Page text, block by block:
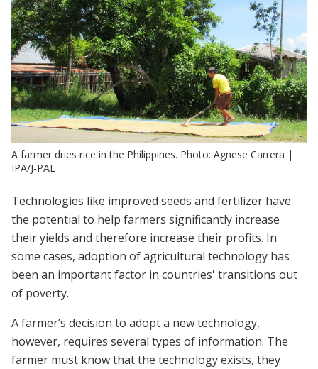
A farmer dries rice in the Philippines. Photo: Agnese Carrera |
IPA/J-PAL
Technologies like improved seeds and fertilizer have
the potential to help farmers significantly increase
their yields and therefore increase their profits. In
some cases, adoption of agricultural technology has
been an important factor in countries' transitions out
of poverty.
A farmer’s decision to adopt a new technology,
however, requires several types of information. The
farmer must know that the technology exists, they